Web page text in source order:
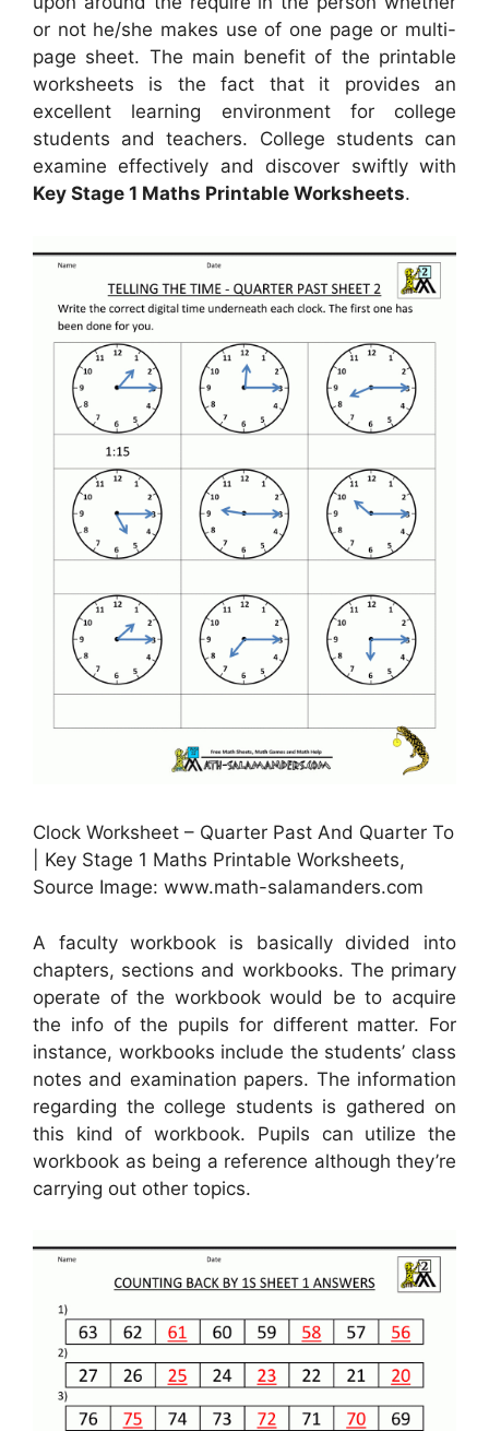
or not he/she makes use of one page or multi-
page sheet. The main benefit of the printable
worksheets is the fact that it provides an
excellent learning environment for college
students and teachers. College students can
examine effectively and discover swiftly with
Key Stage 1 Maths Printable Worksheets.
Clock Worksheet – Quarter Past And Quarter To
| Key Stage 1 Maths Printable Worksheets,
Source Image: www.math-salamanders.com
A faculty workbook is basically divided into
chapters, sections and workbooks. The primary
operate of the workbook would be to acquire
the info of the pupils for different matter. For
instance, workbooks include the students’ class
notes and examination papers. The information
regarding the college students is gathered on
this kind of workbook. Pupils can utilize the
workbook as being a reference although they’re
carrying out other topics.